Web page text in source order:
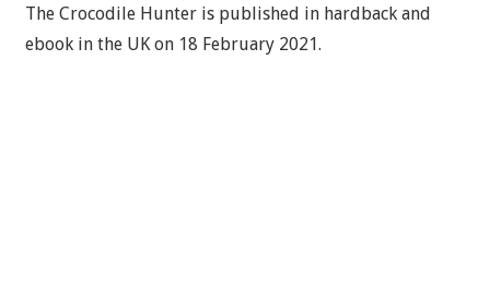
The Crocodile Hunter is published in hardback and
ebook in the UK on 18 February 2021.